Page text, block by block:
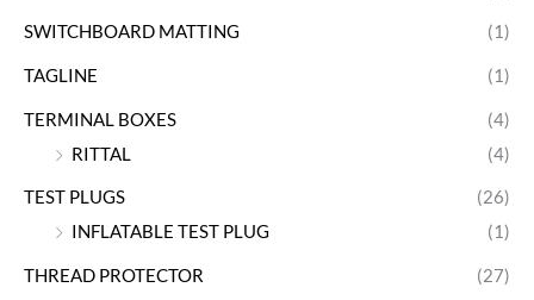
SWITCHBOARD MATTING (1)
TAGLINE (1)
TERMINAL BOXES
(4)
RITTAL
(4)
TEST PLUGS
(26)
INFLATABLE TEST PLUG
(1)
THREAD PROTECTOR (27)